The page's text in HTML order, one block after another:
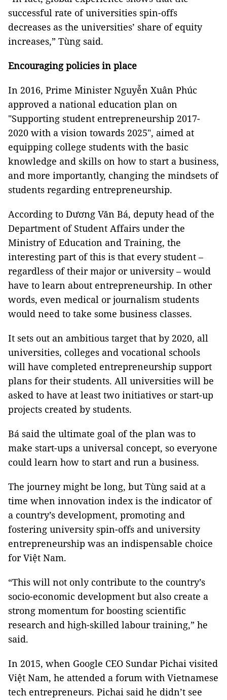
successful rate of universities spin-offs
decreases as the universities’ share of equity
increases,” Tùng said.
Encouraging policies in place
In 2016, Prime Minister Nguyễn Xuân Phúc
approved a national education plan on
"Supporting student entrepreneurship 2017-
2020 with a vision towards 2025", aimed at
equipping college students with the basic
knowledge and skills on how to start a business,
and more importantly, changing the mindsets of
students regarding entrepreneurship.
According to Dương Văn Bá, deputy head of the
Department of Student Affairs under the
Ministry of Education and Training, the
interesting part of this is that every student –
regardless of their major or university – would
have to learn about entrepreneurship. In other
words, even medical or journalism students
would need to take some business classes.
It sets out an ambitious target that by 2020, all
universities, colleges and vocational schools
will have completed entrepreneurship support
plans for their students. All universities will be
asked to have at least two initiatives or start-up
projects created by students.
Bá said the ultimate goal of the plan was to
make start-ups a universal concept, so everyone
could learn how to start and run a business.
The journey might be long, but Tùng said at a
time when innovation index is the indicator of
a country’s development, promoting and
fostering university spin-offs and university
entrepreneurship was an indispensable choice
for Việt Nam.
“This will not only contribute to the country’s
socio-economic development but also create a
strong momentum for boosting scientific
research and high-skilled labour training,” he
said.
In 2015, when Google CEO Sundar Pichai visited
Việt Nam, he attended a forum with Vietnamese
tech entrepreneurs. Pichai said he didn’t see